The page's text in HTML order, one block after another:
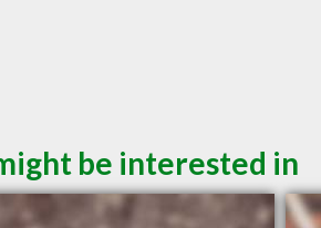
be interested in